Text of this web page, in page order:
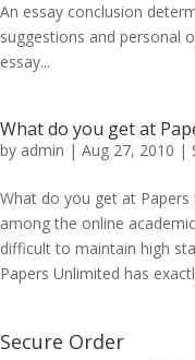
An essay conclusion
suggestions and personal
essay...
What do you get at
by admin | Aug 27, 2010 |
What do you get at
among the online
difficult to maintain high
Papers Unlimited has
Secure Order